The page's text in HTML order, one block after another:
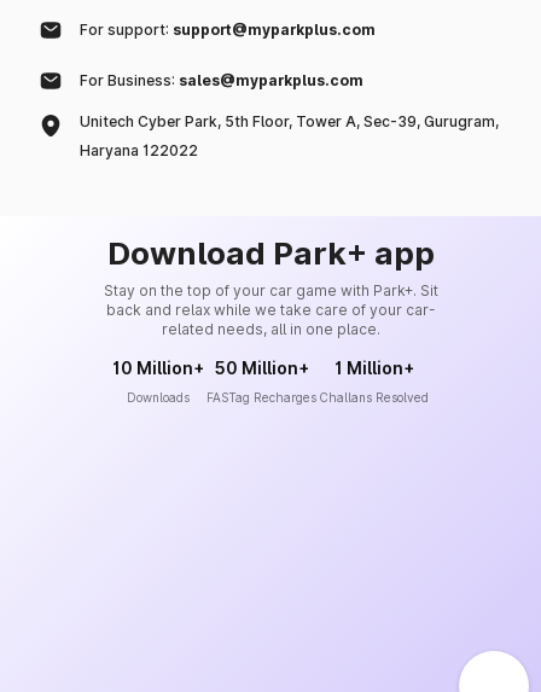
For support: support@myparkplus.com
For Business: sales@myparkplus.com
Unitech Cyber Park, 5th Floor, Tower A, Sec-39, Gurugram,
Haryana 122022
Download Park+ app
Stay on the top of your car game with Park+. Sit
back and relax while we take care of your car-
related needs, all in one place.
10 Million+
Downloads
50 Million+
FASTag Recharges
1 Million+
Challans Resolved